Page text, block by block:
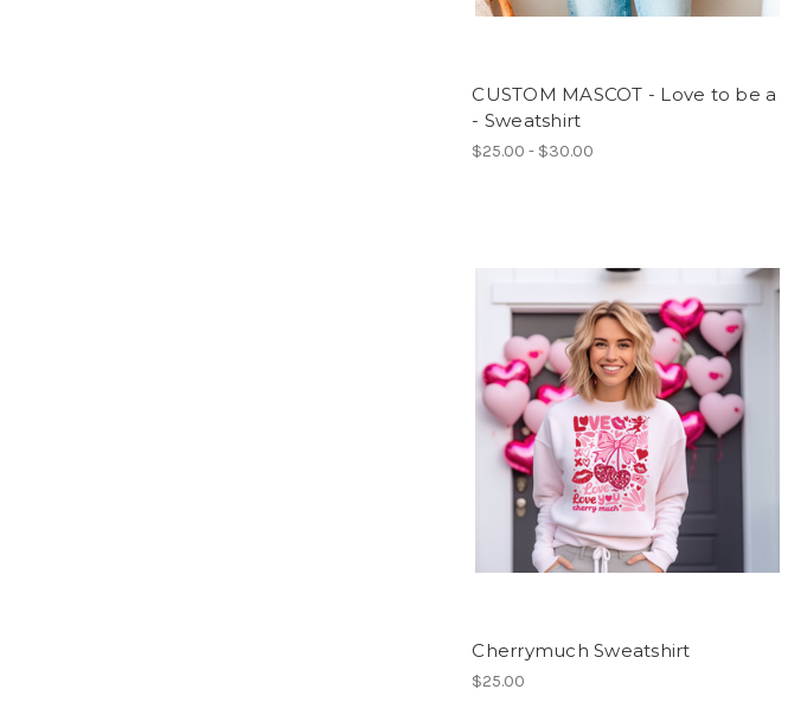
CUSTOM MASCOT - Love to be a
- Sweatshirt
$25.00 - $30.00
Cherrymuch Sweatshirt
$25.00